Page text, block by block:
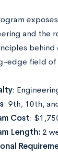
and the
behind
edge field of
:
: 9th, 10th,
Cost:
Length: 2